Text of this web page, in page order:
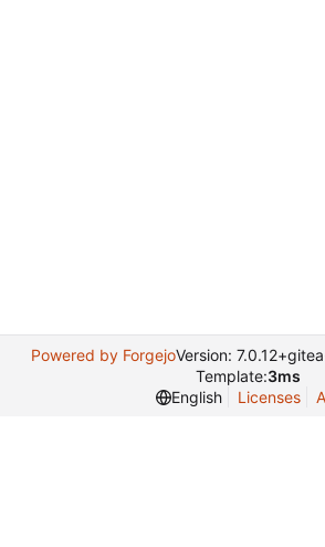
Powered by ForgejoVersion:
Template:3ms
English
Licenses